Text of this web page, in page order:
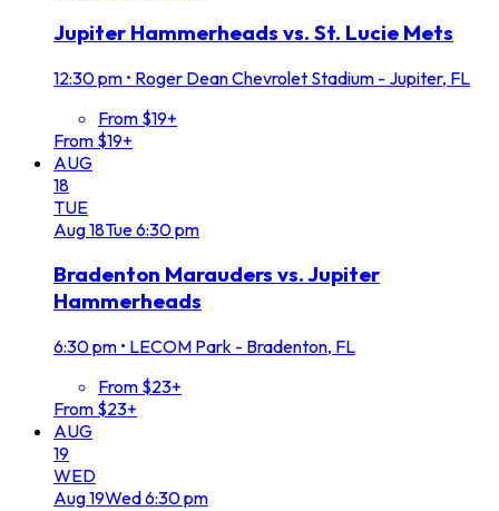
Jupiter Hammerheads vs. St. Lucie Mets
12:30 pm • Roger Dean Chevrolet Stadium - Jupiter, FL
From $19+
From $19+
AUG
18
TUE
Aug18Tue6:30 pm
Bradenton Marauders vs. Jupiter
Hammerheads
6:30 pm • LECOM Park - Bradenton, FL
From $23+
From $23+
AUG
19
WED
Aug19Wed6:30 pm